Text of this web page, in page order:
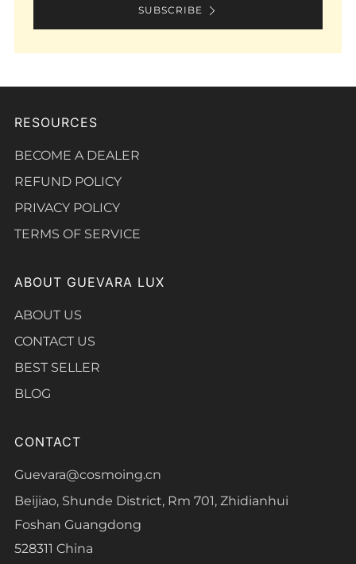
SUBSCRIBE
RESOURCES
BECOME A DEALER
REFUND POLICY
PRIVACY POLICY
TERMS OF SERVICE
ABOUT GUEVARA LUX
ABOUT US
CONTACT US
BEST SELLER
BLOG
CONTACT
Guevara@cosmoing.cn
Beijiao, Shunde District, Rm 701, Zhidianhui
Foshan Guangdong
528311 China